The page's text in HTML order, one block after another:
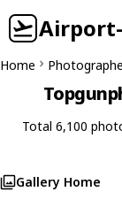
Home
Total 6,100
Gallery Home